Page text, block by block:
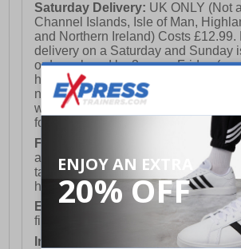
Saturday Delivery: UK ONLY (Not
Channel Islands, Isle of Man,
and Northern Ireland) Costs £12.99.
delivery on a Saturday and Sunday
orders placed by 3pm on Friday
holidays). Orders placed after 3pm
not meet the Saturday or Sunday
week and thus will be pushed out
following Saturday of the following
FREE DELIVERY
UK ONLY This is
available for orders over £250 and
take 2-3 working days Monday -
holidays.
European Union Delivery:
Costs
first item plus £4.99 for each
International Delivery: Costs